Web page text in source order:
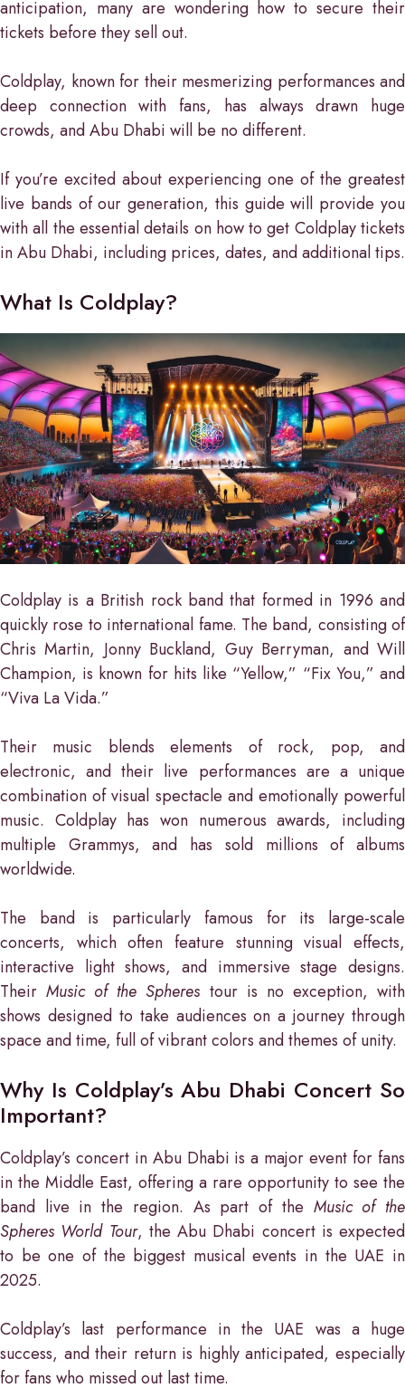
anticipation, many are wondering how to secure their
tickets before they sell out.
Coldplay, known for their mesmerizing performances and
deep connection with fans, has always drawn huge
crowds, and Abu Dhabi will be no different.
If you’re excited about experiencing one of the greatest
live bands of our generation, this guide will provide you
with all the essential details on how to get Coldplay tickets
in Abu Dhabi, including prices, dates, and additional tips.
What Is Coldplay?
Coldplay is a British rock band that formed in 1996 and
quickly rose to international fame. The band, consisting of
Chris Martin, Jonny Buckland, Guy Berryman, and Will
Champion, is known for hits like “Yellow,” “Fix You,” and
“Viva La Vida.”
Their music blends elements of rock, pop, and
electronic, and their live performances are a unique
combination of visual spectacle and emotionally powerful
music. Coldplay has won numerous awards, including
multiple Grammys, and has sold millions of albums
worldwide.
The band is particularly famous for its large-scale
concerts, which often feature stunning visual effects,
interactive light shows, and immersive stage designs.
TheirMusic of the Spheres tour is no exception, with
shows designed to take audiences on a journey through
space and time, full of vibrant colors and themes of unity.
Why Is Coldplay’s Abu Dhabi Concert So
Important?
Coldplay’s concert in Abu Dhabi is a major event for fans
in the Middle East, offering a rare opportunity to see the
band live in the region. As part of the Music of the
Spheres World Tour, the Abu Dhabi concert is expected
to be one of the biggest musical events in the UAE in
2025.
Coldplay’s last performance in the UAE was a huge
success, and their return is highly anticipated, especially
for fans who missed out last time.